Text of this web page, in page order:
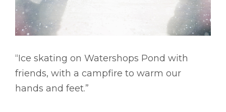
“Ice skating on Watershops Pond with
friends, with a campfire to warm our
hands and feet.”